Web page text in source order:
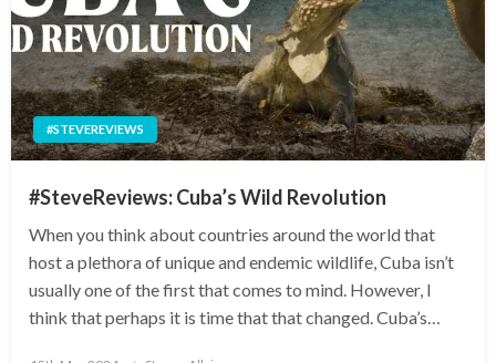
#STEVEREVIEWS
#SteveReviews: Cuba’s Wild Revolution
When you think about countries around the world that
host a plethora of unique and endemic wildlife, Cuba isn’t
usually one of the first that comes to mind. However, I
think that perhaps it is time that that changed. Cuba’s…